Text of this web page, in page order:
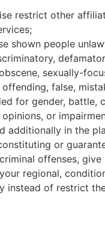
restrict other
shown people
sexually-
offending, false,
for gender, battle,
or
additionally in the
or
offenses,
regional,
instead of restrict